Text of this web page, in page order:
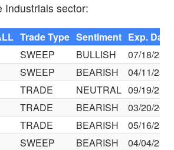
Industrials sector:
Trade Type Sentiment Exp. Date
SWEEP BULLISH
07/18/25
SWEEP BEARISH
04/11/25
TRADE NEUTRAL 09/19/25
TRADE BEARISH
03/20/26
TRADE BEARISH
05/16/25
SWEEP BEARISH
04/04/25